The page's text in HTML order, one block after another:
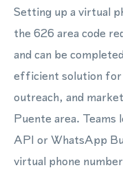
Setting up a virtual
the 626 area code
and can be
efficient solution for
outreach, and
Puente area.
API or WhatsApp
virtual phone